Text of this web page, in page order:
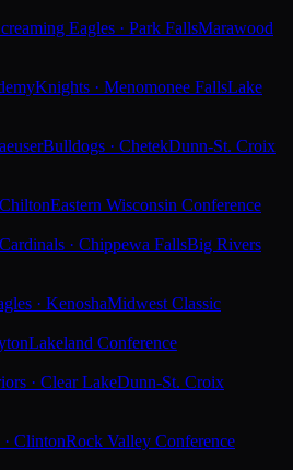
Eagles · Park FallsMarawood
Knights · Menomonee FallsLake
Bulldogs · ChetekDunn-St. Croix
Eastern Wisconsin Conference
Cardinals · Chippewa FallsBig Rivers
· KenoshaMidwest Classic
Lakeland Conference
· Clear LakeDunn-St. Croix
ClintonRock Valley Conference